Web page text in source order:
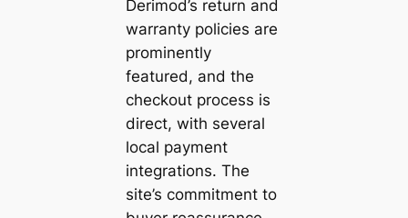
Derimod’s return and
warranty policies are
prominently
featured, and the
checkout process is
direct, with several
local payment
integrations. The
site’s commitment to